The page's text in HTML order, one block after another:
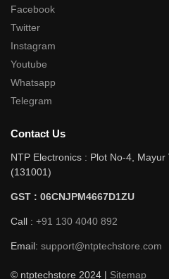
Facebook
Twitter
Instagram
Youtube
Whatsapp
Telegram
Contact Us
NTP Electronics : Plot No-4,
(131001)
GST : 06CNJPM4667D1ZU
Call : +91 130 4040 892
Email: support@ntptechstore.com
© ntptechstore 2024 | Sitemap